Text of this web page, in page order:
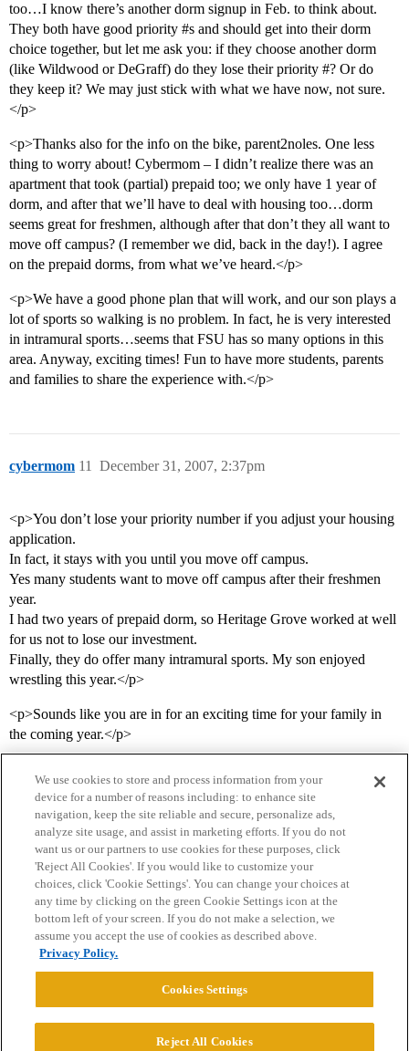
too…I know there’s another dorm signup in Feb. to think about.
They both have good priority #s and should get into their dorm
choice together, but let me ask you: if they choose another dorm
(like Wildwood or DeGraff) do they lose their priority #? Or do
they keep it? We may just stick with what we have now, not sure.
</p>
<p>Thanks also for the info on the bike, parent2noles. One less
thing to worry about! Cybermom – I didn’t realize there was an
apartment that took (partial) prepaid too; we only have 1 year of
dorm, and after that we’ll have to deal with housing too…dorm
seems great for freshmen, although after that don’t they all want to
move off campus? (I remember we did, back in the day!). I agree
on the prepaid dorms, from what we’ve heard.</p>
<p>We have a good phone plan that will work, and our son plays a
lot of sports so walking is no problem. In fact, he is very interested
in intramural sports…seems that FSU has so many options in this
area. Anyway, exciting times! Fun to have more students, parents
and families to share the experience with.</p>
cybermom December 31, 2007, 2:37pm
11
<p>You don’t lose your priority number if you adjust your housing
application.
In fact, it stays with you until you move off campus.
Yes many students want to move off campus after their freshmen
year.
I had two years of prepaid dorm, so Heritage Grove worked at well
for us not to lose our investment.
Finally, they do offer many intramural sports. My son enjoyed
wrestling this year.</p>
<p>Sounds like you are in for an exciting time for your family in
the coming year.</p>
Home Categories Guidelines Terms of Service
Privacy Policy
Powered byDiscourse
We use cookies to store and process information from your
device for a number of reasons including: to enhance site
navigation, keep the site reliable and secure, personalize ads,
analyze site usage, and assist in marketing efforts. If you do not
want us or our partners to use cookies for these purposes, click
'Reject All Cookies'. If you would like to customize your
choices, click 'Cookie Settings'. You can change your choices at
any time by clicking on the green Cookie Settings icon at the
bottom left of your screen. If you do not make a selection, we
assume you accept the use of cookies as described above.
Privacy Policy.
Cookies Settings
Reject All Cookies